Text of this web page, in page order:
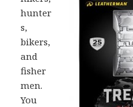
hunter
s,
bikers,
and
fisher
men.
You